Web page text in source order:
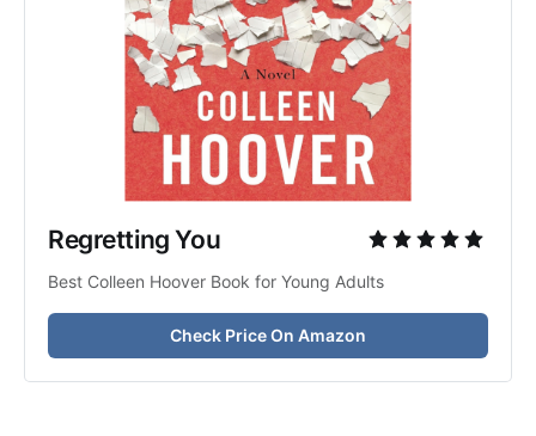
Regretting You
Best Colleen Hoover Book for Young Adults
Check Price On Amazon